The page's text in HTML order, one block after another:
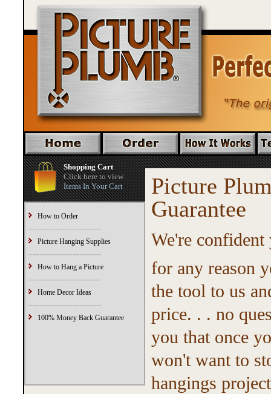
Shopping Cart
Click here to view
Items In Your Cart
How to Order
--------------------
Picture Hanging Supplies
--------------------
How to Hang a Picture
--------------------
Home Decor Ideas
--------------------
100% Money Back Guarantee
Picture
Guarantee
We're
for any reason
the tool to us
price. . . no
you that once
won't want to
hangings